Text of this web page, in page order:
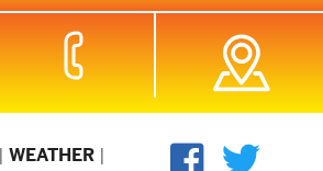
| WEATHER |